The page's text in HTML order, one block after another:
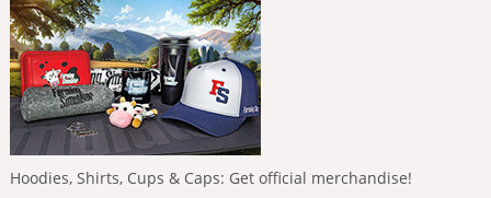
Hoodies, Shirts, Cups & Caps: Get official merchandise!